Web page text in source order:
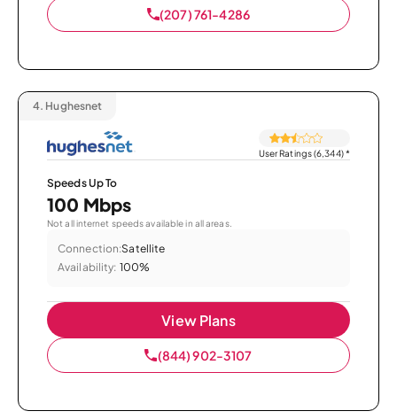
(207) 761-4286
4. Hughesnet
User Ratings (6,344)*
Speeds Up To
100 Mbps
Not all internet speeds available in all areas.
Connection:Satellite
Availability: 100%
View Plans
(844) 902-3107